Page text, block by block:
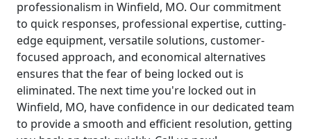
professionalism in Winfield, MO. Our commitment
to quick responses, professional expertise, cutting-
edge equipment, versatile solutions, customer-
focused approach, and economical alternatives
ensures that the fear of being locked out is
eliminated. The next time you're locked out in
Winfield, MO, have confidence in our dedicated team
to provide a smooth and efficient resolution, getting